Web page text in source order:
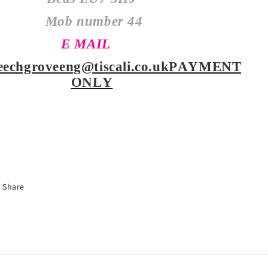
Mob number44
E MAIL
PAYMENT
ONLY
Share